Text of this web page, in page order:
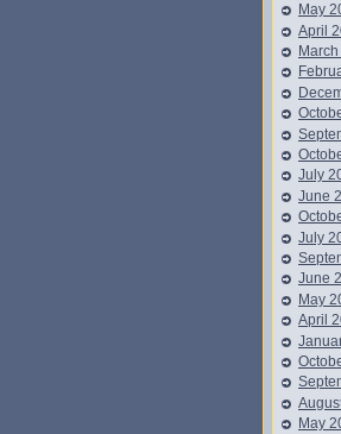
May
April
July
June
July
June
May
April
May